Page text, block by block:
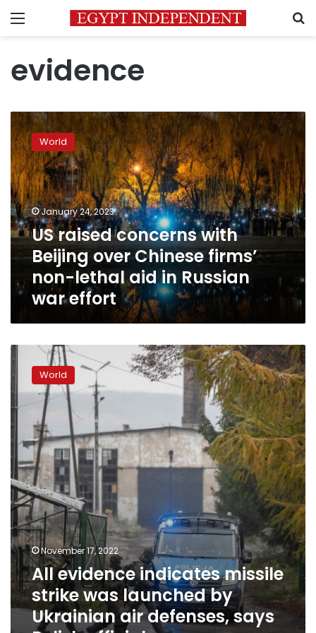
Menu
evidence
US
raised
concerns
with
Beijing
over
Chinese
firms’
non-
lethal
in
Russian
effort
World
January 24, 2023
US raised concerns with
Beijing over Chinese firms’
non-lethal aid in Russian
war effort
All
evidence
indicates
missile
strike
was
launched
by
Ukrainian
air
defenses,
says
Polish
official
World
November 17, 2022
All evidence indicates missile
strike was launched by
Ukrainian air defenses, says